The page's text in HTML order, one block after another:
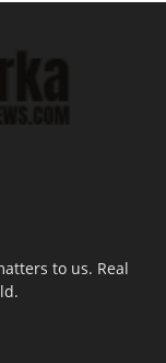
to us. Real